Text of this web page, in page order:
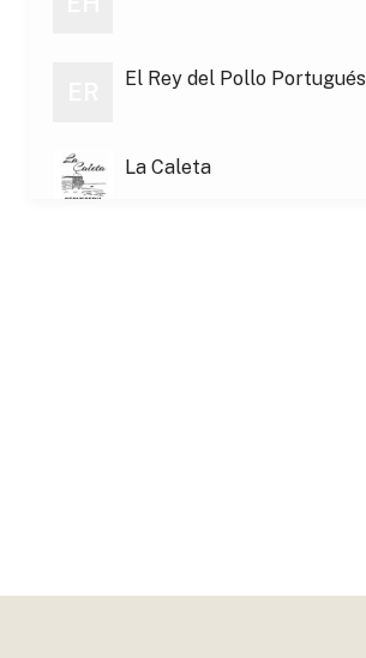
El Rey del Pollo Portugués
La Caleta